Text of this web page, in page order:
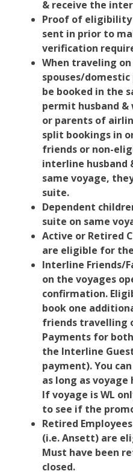
& receive the
Proof of eligibility
sent in prior to
verification
When traveling
spouses/
be booked in the
permit husband
or parents of
split bookings in
friends or non-
interline husband
same voyage,
suite.
Dependent
suite on same
Active or Retired
are eligible for
Interline Friends/
on the voyages
confirmation.
book one
friends travelling
Payments for
the Interline
payment). You
as long as
If voyage is WL
to see if the
Retired
(i.e. Ansett) are
Must have been
closed.